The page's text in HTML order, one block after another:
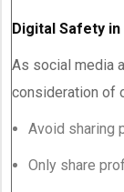
Digital Safety
As social media
consideration of
Avoid sharing
Only share